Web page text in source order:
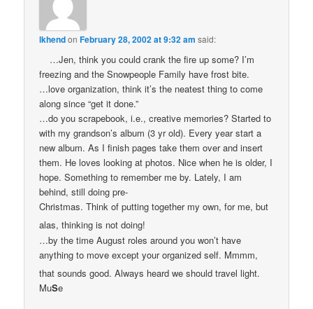
lkhendonFebruary 28, 2002 at 9:32 am said:
…Jen, think you could crank the fire up some? I’m
freezing and the Snowpeople Family have frost bite.
…love organization, think it’s the neatest thing to come
along since “get it done.”
…do you scrapebook, i.e., creative memories? Started to
with my grandson’s album (3 yr old). Every year start a
new album. As I finish pages take them over and insert
them. He loves looking at photos. Nice when he is older, I
hope. Something to remember me by. Lately, I am
behind, still doing pre-
Christmas. Think of putting together my own, for me, but
alas, thinking is not doing!
…by the time August roles around you won’t have
anything to move except your organized self. Mmmm,
that sounds good. Always heard we should travel light.
MuSe